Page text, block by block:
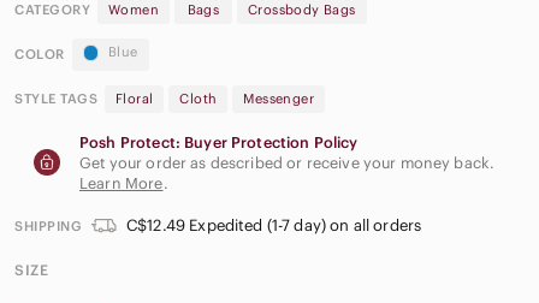
CATEGORY Women Bags Crossbody Bags
COLOR Blue
STYLE TAGS Floral Cloth Messenger
Posh Protect: Buyer Protection Policy
Get your order as described or receive your money back.
Learn More.
SHIPPING C$12.49 Expedited (1-7 day) on all orders
SIZE